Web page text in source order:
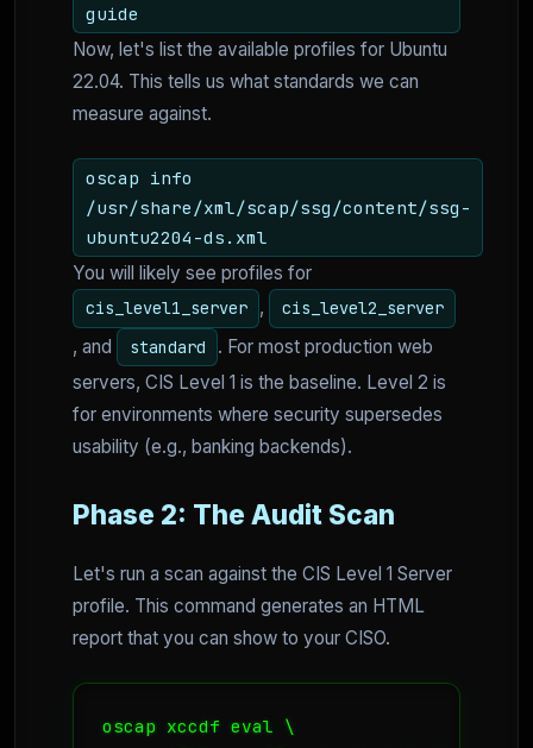
guide
Now, let's list the available profiles for Ubuntu
22.04. This tells us what standards we can
measure against.
oscap info
/usr/share/xml/scap/ssg/content/ssg-
ubuntu2204-ds.xml
You will likely see profiles for
cis_level1_server , cis_level2_server
, and standard
. For most production web
servers, CIS Level 1 is the baseline. Level 2 is
for environments where security supersedes
usability (e.g., banking backends).
Phase 2: The Audit Scan
Let's run a scan against the CIS Level 1 Server
profile. This command generates an HTML
report that you can show to your CISO.
oscap xccdf eval \